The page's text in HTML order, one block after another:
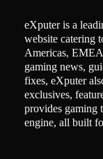
eXputer is a
website catering
Americas,
gaming news,
fixes, eXputer
exclusives,
provides gaming
engine, all built